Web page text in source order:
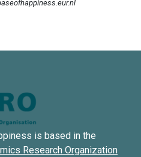
is based in the
Research Organization